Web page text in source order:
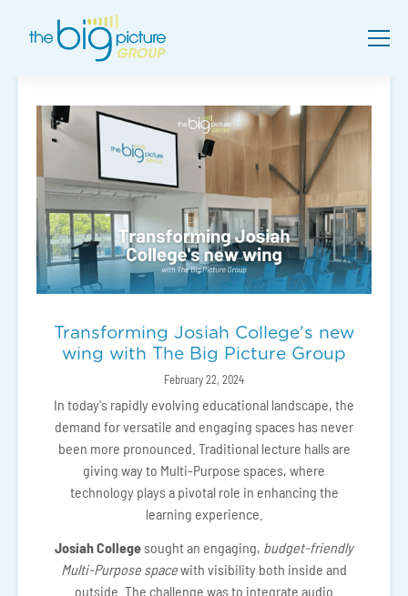
Transforming Josiah College's new
wing with The Big Picture Group
February 22, 2024
In today's rapidly evolving educational landscape, the
demand for versatile and engaging spaces has never
been more pronounced. Traditional lecture halls are
giving way to Multi-Purpose spaces, where
technology plays a pivotal role in enhancing the
learning experience.
Josiah College sought an engaging, budget-friendly
Multi-Purpose spacewith visibility both inside and
outside. The challenge was to integrate audio